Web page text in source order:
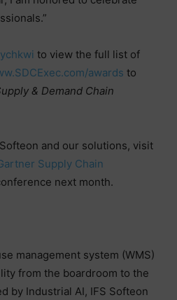
to view the full list of
awards to
& Demand Chain
and our solutions, visit
Supply Chain
next month.
management system (WMS)
from the boardroom to the
by Industrial AI, IFS Softeon